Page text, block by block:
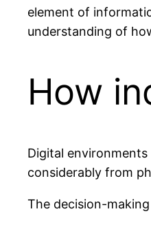
element of
understanding of
How
Digital
considerably from
The decision-